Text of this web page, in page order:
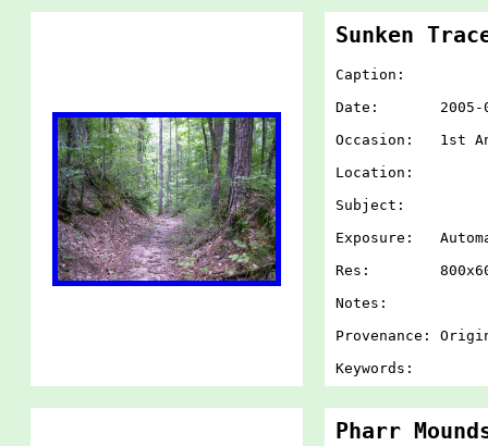
Sunken
Caption:
Date: 2005-
Occasion: 1st
Location:
Subject:
Exposure:
Res:
Notes:
Provenance:
Keywords:
Pharr